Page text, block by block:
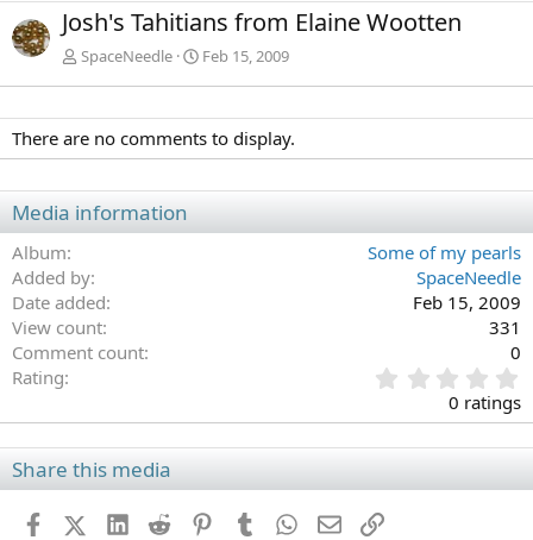
v
Josh's Tahitians from Elaine Wootten
SpaceNeedle Feb 15, 2009
There are no comments to display.
Media information
Album
Some of my pearls
Added by
SpaceNeedle
Date added
Feb 15, 2009
View count
331
Comment count
0
Rating
.
0
0
t
0 ratings
Share this media
FacebookX (Twitter)
LinkedIn
Reddit PinterestTumblr WhatsApp
EmailLink